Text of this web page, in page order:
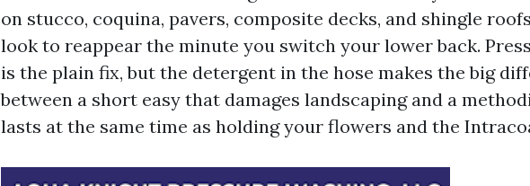
on stucco, coquina, pavers, composite decks, and shingle
look to reappear the minute you switch your lower back.
is the plain fix, but the detergent in the hose makes the big
between a short easy that damages landscaping and a
lasts at the same time as holding your flowers and the